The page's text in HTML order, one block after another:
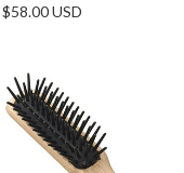
$58.00 USD